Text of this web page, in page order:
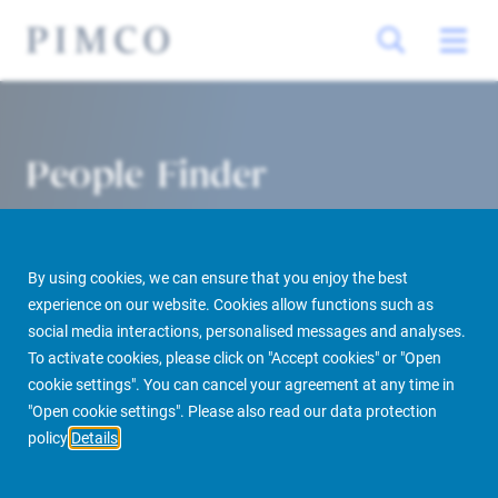
By using cookies, we can ensure that you enjoy the best
experience on our website. Cookies allow functions such as
social media interactions, personalised messages and analyses.
To activate cookies, please click on "Accept cookies" or "Open
cookie settings". You can cancel your agreement at any time in
"Open cookie settings". Please also read our data protection
policy Details
People Finder
PIMCO Prime Real Estate About us More People Finder